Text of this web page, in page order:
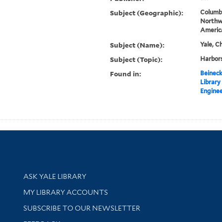
Subject (Geographic):
Subject (Name): Yale,
Subject (Topic):
Found in:
Library
Library Services
ASK YALE LIBRARY
Get research help and support
MY LIBRARY ACCOUNTS
SUBSCRIBE TO OUR NEWSLETTER